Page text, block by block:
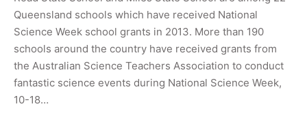
Queensland schools which have received National
Science Week school grants in 2013. More than 190
schools around the country have received grants from
the Australian Science Teachers Association to conduct
fantastic science events during National Science Week,
10-18…